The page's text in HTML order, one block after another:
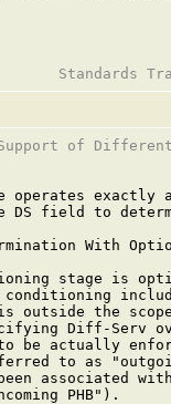
of
operates exactly
DS field to
With
stage is
outside the
Diff-Serv
be actually
to as
associated
PHB").